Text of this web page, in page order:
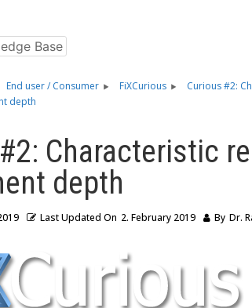
Base
End user / Consumer FiXCurious
Curious #2:
depth
Characteristic
depth
Last Updated On 2. February 2019 By Dr.